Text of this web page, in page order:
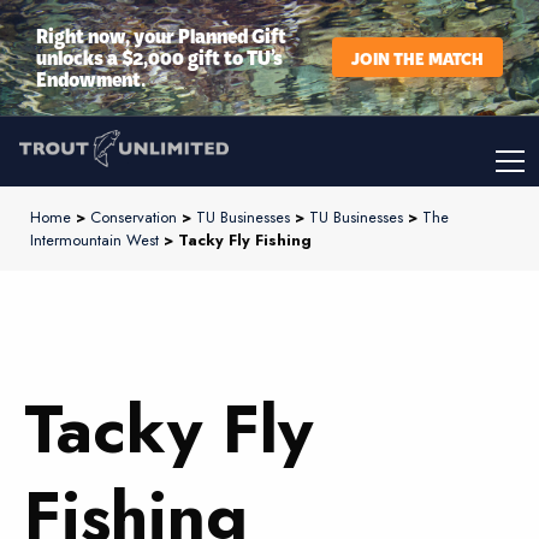
Right now, your Planned Gift
unlocks a $2,000 gift to TU’s
Endowment.
JOIN THE MATCH
Home > Conservation > TU Businesses > TU Businesses > The
Intermountain West > Tacky Fly Fishing
Tacky Fly
Fishing